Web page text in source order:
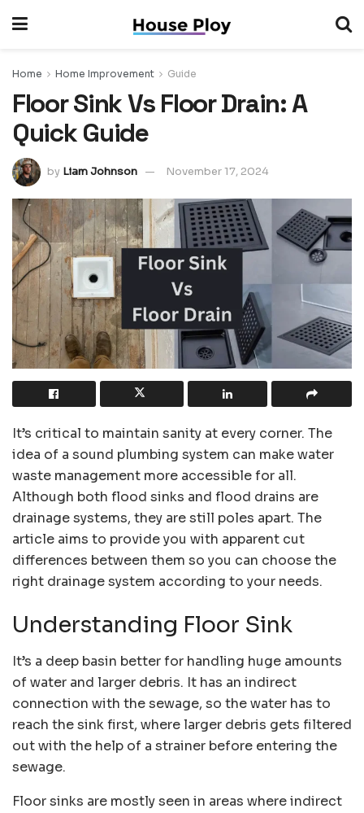
Home Home Improvement Guide
Floor Sink Vs Floor Drain: A
Quick Guide
by Liam Johnson November 17, 2024
It’s critical to maintain sanity at every corner. The
idea of a sound plumbing system can make water
waste management more accessible for all.
Although both flood sinks and flood drains are
drainage systems, they are still poles apart. The
article aims to provide you with apparent cut
differences between them so you can choose the
right drainage system according to your needs.
Understanding Floor Sink
It’s a deep basin better for handling huge amounts
of water and larger debris. It has an indirect
connection with the sewage, so the water has to
reach the sink first, where larger debris gets filtered
out with the help of a strainer before entering the
sewage.
Floor sinks are mostly seen in areas where indirect